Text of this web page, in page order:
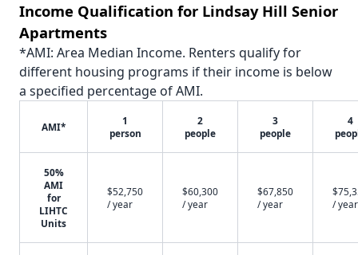
Income Qualification for Lindsay Hill Senior
Apartments
*AMI: Area Median Income. Renters qualify for
different housing programs if their income is below
a specified percentage of AMI.
AMI*
1
person
2
people
3
people
4
50%
AMI
for
LIHTC
Units
$52,750
/ year
$60,300
/ year
$67,850
/ year
/ year